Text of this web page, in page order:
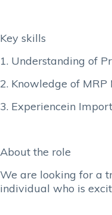
Key skills
1. Understanding of
2. Knowledge of
3. Experiencein
About the role
We are looking for a
individual who is